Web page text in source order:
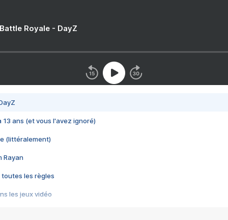
Royale - DayZ
13 ans (et vous l'avez ignoré)
(littéralement)
Rayan
toutes les règles
les jeux vidéo